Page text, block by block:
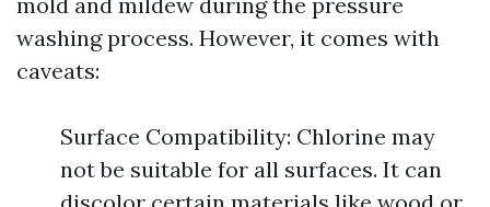
washing process. However, it comes with
caveats:
Surface Compatibility: Chlorine may
not be suitable for all surfaces. It can